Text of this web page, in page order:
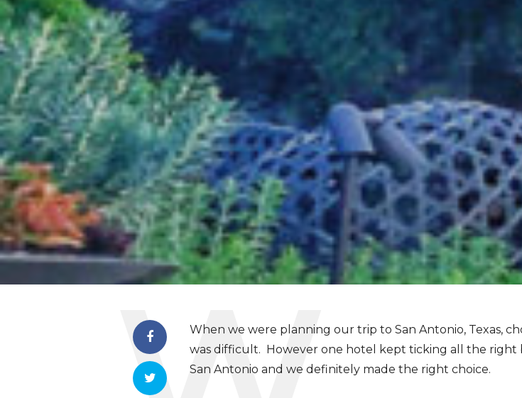
When we were planning our trip to San Antonio, Texas,
was difficult. However one hotel kept ticking all the right
San Antonio and we definitely made the right choice.